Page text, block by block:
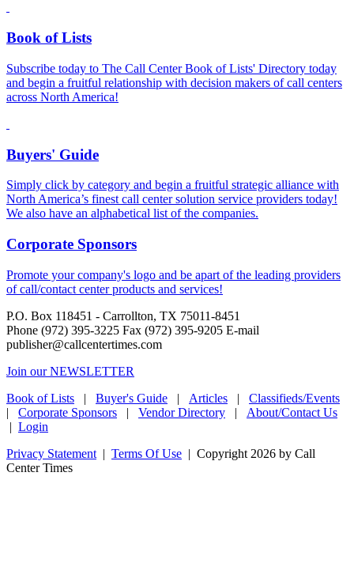
Book of Lists
Subscribe today to The Call Center Book of Lists' Directory today
and begin a fruitful relationship with decision makers of call centers
across North America!
Buyers' Guide
Simply click by category and begin a fruitful strategic alliance with
North America’s finest call center solution service providers today!
We also have an alphabetical list of the companies.
Corporate Sponsors
Promote your company's logo and be apart of the leading providers
of call/contact center products and services!
P.O. Box 118451 - Carrollton, TX 75011-8451
Phone (972) 395-3225 Fax (972) 395-9205 E-mail
publisher@callcentertimes.com
Join our NEWSLETTER
Book of Lists | Buyer's Guide | Articles | Classifieds/Events
| Corporate Sponsors | Vendor Directory | About/Contact Us
| Login
Privacy Statement | Terms Of Use | Copyright 2026 by Call
Center Times